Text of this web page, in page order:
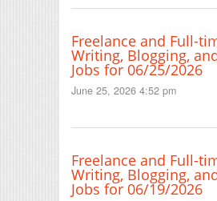
Freelance and Full-
Writing, Blogging,
Jobs for 06/25/2026
June 25, 2026 4:52 pm
Freelance and Full-
Writing, Blogging,
Jobs for 06/19/2026